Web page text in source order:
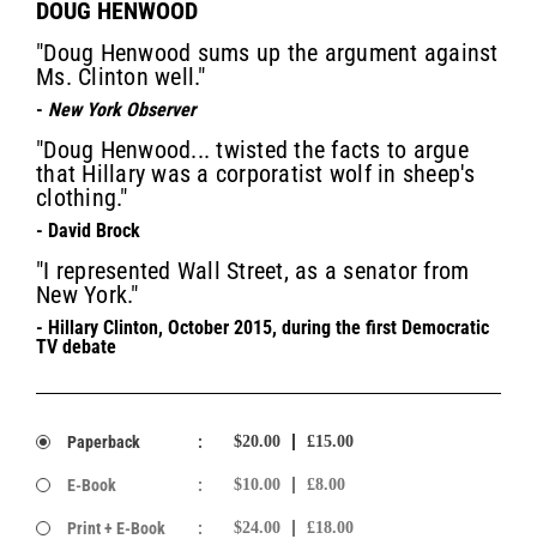
DOUG HENWOOD
"Doug Henwood sums up the argument against
Ms. Clinton well."
- New York Observer
"Doug Henwood... twisted the facts to argue
that Hillary was a corporatist wolf in sheep's
clothing."
- David Brock
"I represented Wall Street, as a senator from
New York."
- Hillary Clinton, October 2015, during the first Democratic
TV debate
Paperback : $20.00 £15.00
E-Book : $10.00 £8.00
Print + E-Book : $24.00 £18.00